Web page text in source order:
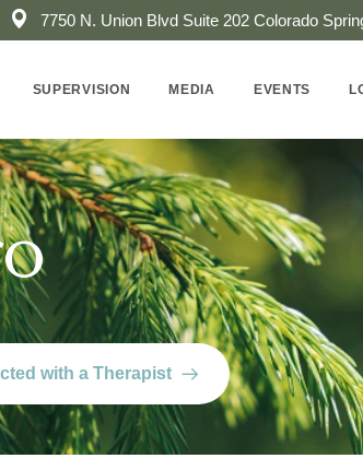
7750 N. Union Blvd Suite 202 ​Colorado
SUPERVISION MEDIA EVENTS
with a Therapist